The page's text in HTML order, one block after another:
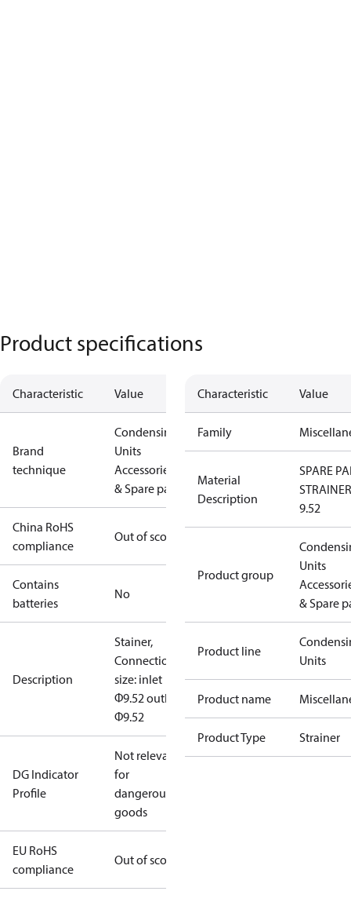
Product specifications
Characteristic Value
Brand
technique
Condensing
Units
Accessories
& Spare parts
China RoHS
compliance
Out of scope
Contains
batteries
No
Description
Stainer,
Connection
size: inlet
Φ9.52 outlet
Φ9.52
DG Indicator
Profile
Not relevant
for
dangerous
goods
EU RoHS
compliance
Out of scope
Characteristic Value
Family
Material
Description
SPARE
STRAINER
9.52
Product group
Units
& Spare
Product line
Units
Product name
Product Type Strainer